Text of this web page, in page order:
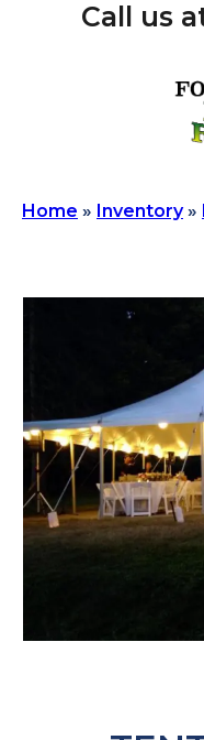
Call us
Home » Inventory»